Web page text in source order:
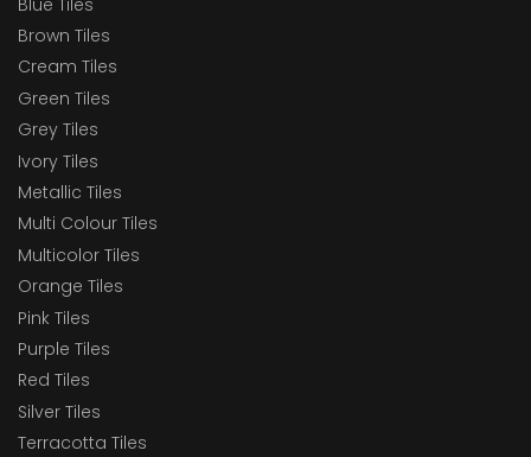
Brown Tiles
Cream Tiles
Green Tiles
Grey Tiles
Ivory Tiles
Metallic Tiles
Multi Colour Tiles
Multicolor Tiles
Orange Tiles
Pink Tiles
Purple Tiles
Red Tiles
Silver Tiles
Terracotta Tiles